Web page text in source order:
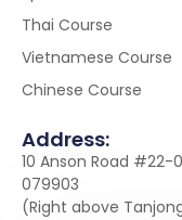
Thai Course
Vietnamese Course
Chinese Course
Address:
10 Anson Road #22-
079903
(Right above